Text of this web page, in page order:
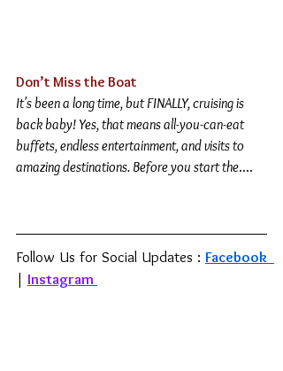
Don’t Miss the Boat
It's been a long time, but FINALLY, cruising is
back baby! Yes, that means all-you-can-eat
buffets, endless entertainment, and visits to
amazing destinations. Before you start the....
Follow Us for Social Updates :
| Instagram